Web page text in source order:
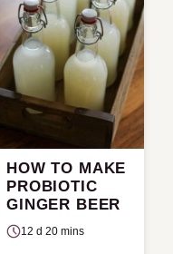
HOW TO MAKE
PROBIOTIC
GINGER BEER
12 d 20 mins